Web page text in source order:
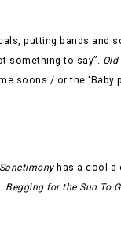
putting bands and
something to say”. Old
soons / or the ‘Baby
Sanctimonyhas a cool a
Begging for the Sun To